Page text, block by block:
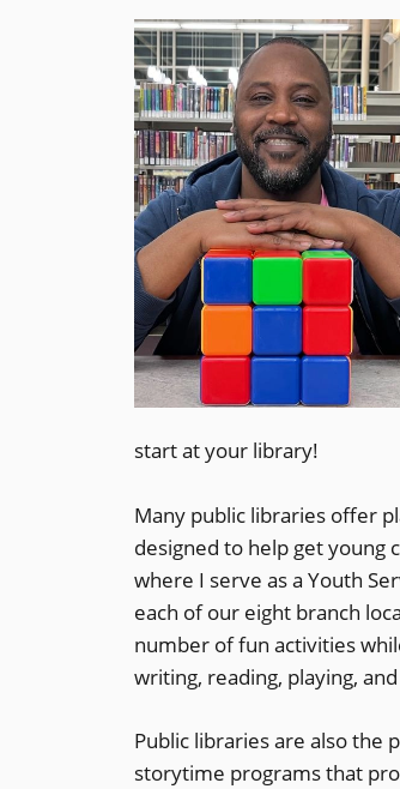
start at your library!
Many public libraries offer
designed to help get young
where I serve as a Youth
each of our eight branch
number of fun activities
writing, reading, playing,
Public libraries are also
storytime programs that